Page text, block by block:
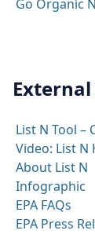
Go Organic
List N Tool –
Video: List N
About List N
Infographic
EPA FAQs
EPA Press